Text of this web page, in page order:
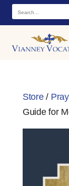
Store/
Guide for